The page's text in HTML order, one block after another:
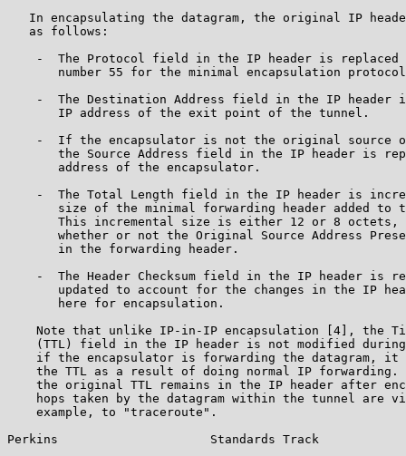
In encapsulating the datagram, the original IP
   as follows:
-  The Protocol field in the IP header is replaced
number 55 for the minimal encapsulation
-  The Destination Address field in the IP header
       IP address of the exit point of the tunnel.
-  If the encapsulator is not the original source
the Source Address field in the IP header is
       address of the encapsulator.
-  The Total Length field in the IP header is
size of the minimal forwarding header added to
This incremental size is either 12 or 8 octets,
whether or not the Original Source Address
       in the forwarding header.
-  The Header Checksum field in the IP header is
updated to account for the changes in the IP
       here for encapsulation.
Note that unlike IP-in-IP encapsulation [4], the
(TTL) field in the IP header is not modified
if the encapsulator is forwarding the datagram, it
the TTL as a result of doing normal IP forwarding.
the original TTL remains in the IP header after
hops taken by the datagram within the tunnel are
    example, to "traceroute".
Perkins                     Standards Track